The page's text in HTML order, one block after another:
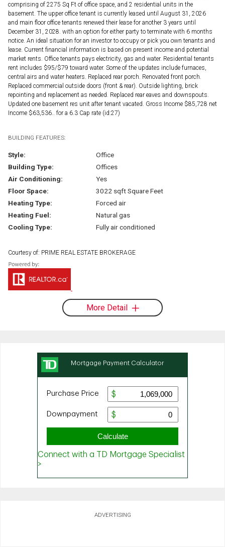
comprising of 2275 Sq Ft of office space, and 2 residential units in the
basement. The upper office tenant is currently leased until August 31, 2026
and main floor office tenants renewed their lease for another 3 years until
December 31, 2028. with an option for either party to terminate with 6 months
notice. An ideal situation for an investor to occupy or pick you own tenants and
lease. Current financial information is based on present income and potential
market rents. Office tenants pays electricity, gas and water. Residential tenants
rent includes $95/$79 toward water. Some of the updates include furnaces,
central airs and water heaters. Replaced rear porch. Renovated front porch.
Replaced commercial outside doors (front & rear). Outside lighting, brick
repointing and replacement as needed. Replaced rear eaves and downspouts.
Updated one basement res unit after tenant vacated. Gross Income $85,728 net
Income $63,536.. for a 6.3 Cap rate (id:27)
BUILDING FEATURES:
Style:
Office
Building Type:
Offices
Air Conditioning:
Yes
Floor Space:
3022 sqft Square Feet
Heating Type:
Forced air
Heating Fuel:
Natural gas
Cooling Type:
Fully air conditioned
Courtesy of: PRIME REAL ESTATE BROKERAGE
More Detail
ADVERTISING